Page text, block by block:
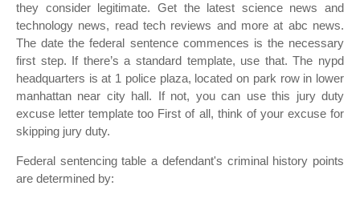
they consider legitimate. Get the latest science news and
technology news, read tech reviews and more at abc news.
The date the federal sentence commences is the necessary
first step. If there’s a standard template, use that. The nypd
headquarters is at 1 police plaza, located on park row in lower
manhattan near city hall. If not, you can use this jury duty
excuse letter template too First of all, think of your excuse for
skipping jury duty.
Federal sentencing table a defendant's criminal history points
are determined by: